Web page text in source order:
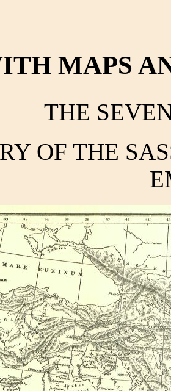
MAPS
THE
OF THE